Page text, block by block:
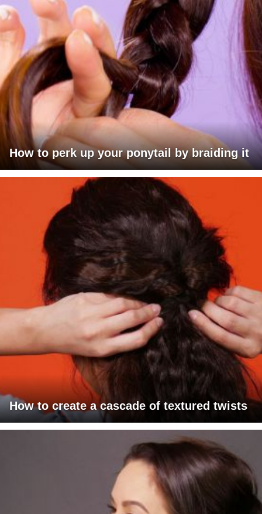
How to perk up your ponytail by braiding it
How to create a cascade of textured twists